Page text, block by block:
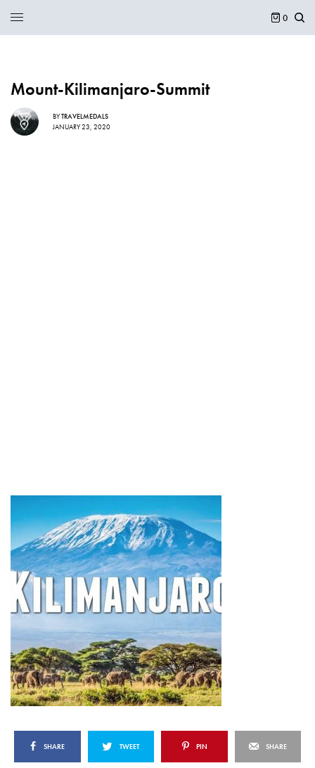
0
Mount-Kilimanjaro-Summit
BYTRAVELMEDALS
JANUARY 23, 2020
SHARE TWEET PIN SHARE